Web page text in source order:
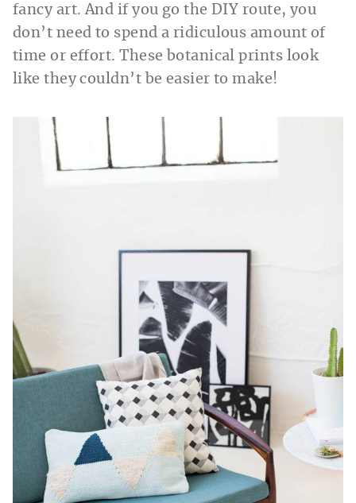
fancy art. And if you go the DIY route, you
don’t need to spend a ridiculous amount of
time or effort. These botanical prints look
like they couldn’t be easier to make!